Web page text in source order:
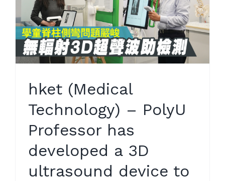
hket (Medical
Technology) – PolyU
Professor has
developed a 3D
ultrasound device to